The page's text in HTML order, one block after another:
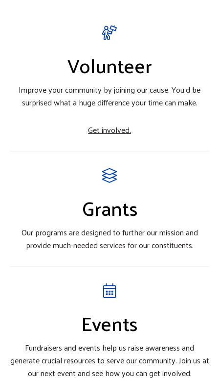
Volunteer
Improve your community by joining our cause. You'd be
surprised what a huge difference your time can make.
Get involved.
Grants
Our programs are designed to further our mission and
provide much-needed services for our constituents.
Events
Fundraisers and events help us raise awareness and
generate crucial resources to serve our community. Join us at
our next event and see how you can get involved.